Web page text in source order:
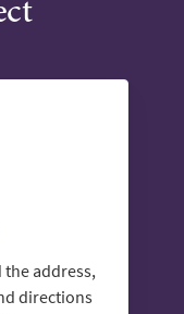
address,
directions